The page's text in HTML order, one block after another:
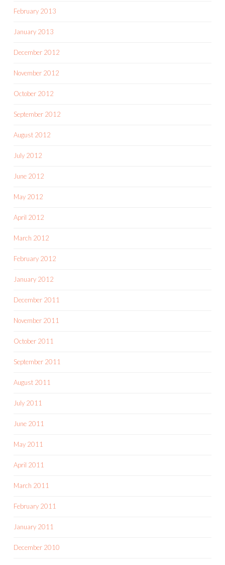
February 2013
January 2013
December 2012
November 2012
October 2012
September 2012
August 2012
July 2012
June 2012
May 2012
April 2012
March 2012
February 2012
January 2012
December 2011
November 2011
October 2011
September 2011
August 2011
July 2011
June 2011
May 2011
April 2011
March 2011
February 2011
January 2011
December 2010